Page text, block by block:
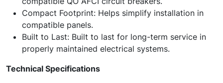
Compact Footprint: Helps simplify installation in
compatible panels.
Built to Last: Built to last for long-term service in
properly maintained electrical systems.
Technical Specifications